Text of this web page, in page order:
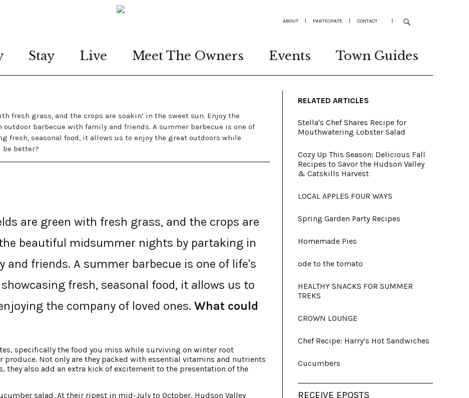
ABOUT | PARTICIPATE | CONTACT |
Stay Live Meet The Owners Events Town Guides
fresh grass, and the crops are soakin’ in the sweet sun. Enjoy the
barbecue with family and friends. A summer barbecue is one of
fresh, seasonal food, it allows us to enjoy the great outdoors while
be better?
are green with fresh grass, and the crops are
beautiful midsummer nights by partaking in
friends. A summer barbecue is one of life's
fresh, seasonal food, it allows us to
the company of loved ones. What could
specifically the food you miss while surviving on winter root
Not only are they packed with essential vitamins and nutrients
they also add an extra kick of excitement to the presentation of the
salad. At their ripest in mid-July to October, Hudson Valley
RELATED ARTICLES
Stella's Chef Shares Recipe for
Mouthwatering Lobster Salad
Cozy Up This Season: Delicious Fall
Recipes to Savor the Hudson Valley
& Catskills Harvest
LOCAL APPLES FOUR WAYS
Spring Garden Party Recipes
Homemade Pies
ode to the tomato
HEALTHY SNACKS FOR SUMMER
TREKS
CROWN LOUNGE
Chef Recipe: Harry’s Hot Sandwiches
Cucumbers
RECEIVE EPOSTS